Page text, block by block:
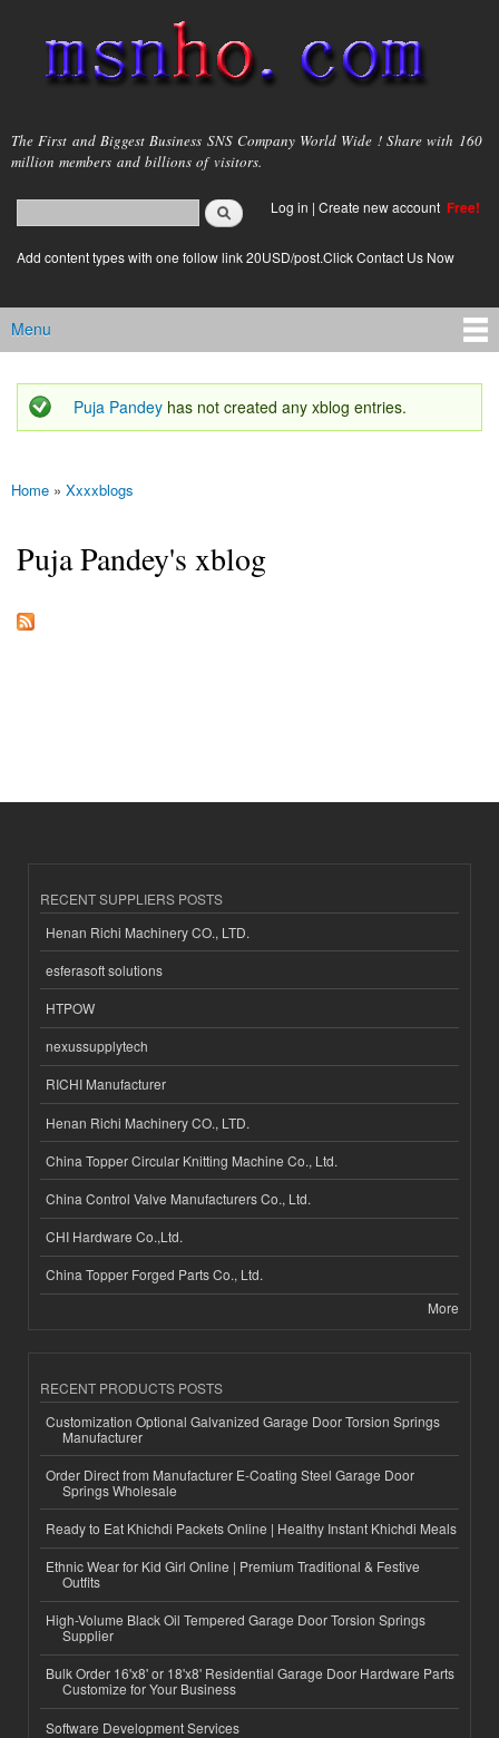
main
content
msnho.com
The First and Biggest Business SNS Company World Wide ! Share with 160
million members and billions of visitors.
Search form
login link
Log in | Create new account Free!
Add content types with one follow link 20USD/post.Click Contact Us Now
Main menu
Menu
Status message
Puja Pandey has not created any xblog entries.
You are here
Home » Xxxxblogs
Puja Pandey's xblog
RECENT SUPPLIERS POSTS
Henan Richi Machinery CO., LTD.
esferasoft solutions
HTPOW
nexussupplytech
RICHI Manufacturer
Henan Richi Machinery CO., LTD.
China Topper Circular Knitting Machine Co., Ltd.
China Control Valve Manufacturers Co., Ltd.
CHI Hardware Co.,Ltd.
China Topper Forged Parts Co., Ltd.
More
RECENT PRODUCTS POSTS
Customization Optional Galvanized Garage Door Torsion Springs
Manufacturer
Order Direct from Manufacturer E-Coating Steel Garage Door
Springs Wholesale
Ready to Eat Khichdi Packets Online | Healthy Instant Khichdi Meals
Ethnic Wear for Kid Girl Online | Premium Traditional & Festive
Outfits
High-Volume Black Oil Tempered Garage Door Torsion Springs
Supplier
Bulk Order 16'x8' or 18'x8' Residential Garage Door Hardware Parts
Customize for Your Business
Software Development Services